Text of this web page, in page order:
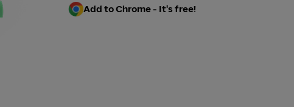
Add to Chrome - It's free!